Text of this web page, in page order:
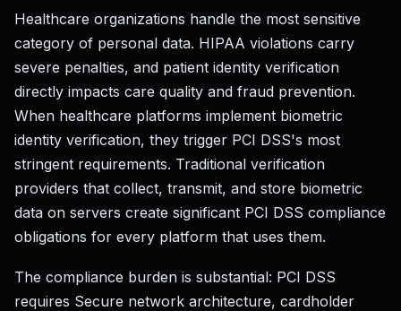
Healthcare organizations handle the most sensitive
category of personal data. HIPAA violations carry
severe penalties, and patient identity verification
directly impacts care quality and fraud prevention.
When healthcare platforms implement biometric
identity verification, they trigger PCI DSS's most
stringent requirements. Traditional verification
providers that collect, transmit, and store biometric
data on servers create significant PCI DSS compliance
obligations for every platform that uses them.
The compliance burden is substantial: PCI DSS
requires Secure network architecture, cardholder